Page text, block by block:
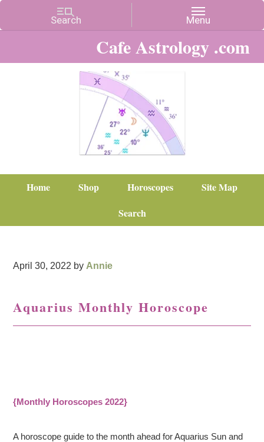
Cafe Astrology .com
Home Shop Horoscopes
Site Map
Search
April 30, 2022 by Annie
Aquarius Monthly Horoscope
{Monthly Horoscopes 2022}
A horoscope guide to the month ahead for Aquarius Sun and